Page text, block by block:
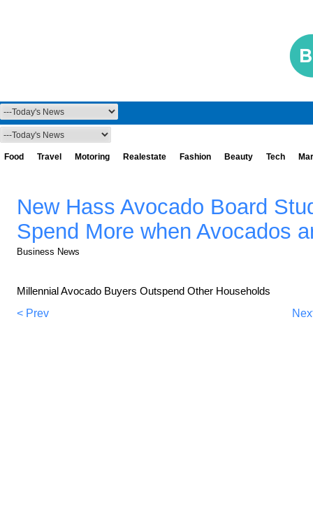
Food Travel Motoring Realestate Fashion Beauty Tech
New Hass Avocado Board
Spend More when Avocados
Business News
Millennial Avocado Buyers Outspend Other Households
< Prev